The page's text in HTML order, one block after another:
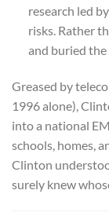
research led
risks. Rather
and buried the
Greased by
1996 alone),
into a national
schools, homes,
Clinton
surely knew